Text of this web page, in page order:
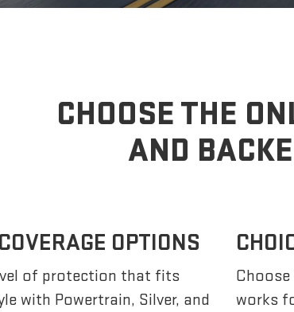
CHOOSE THE
AND
OPTIONS
of protection that fits
with Powertrain, Silver, and
works